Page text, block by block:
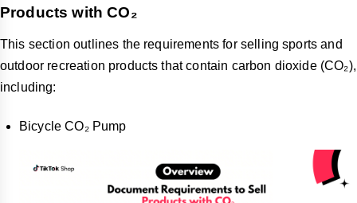
Products with CO₂
This section outlines the requirements for selling sports and
outdoor recreation products that contain carbon dioxide (CO₂),
including:
Bicycle CO₂ Pump